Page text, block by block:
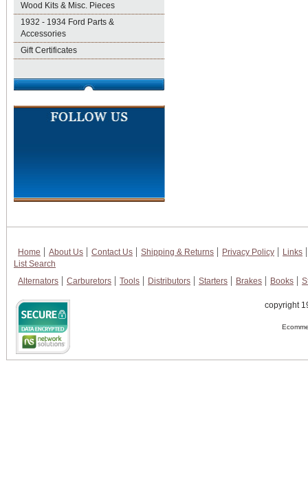
Wood Kits & Misc. Pieces
1932 - 1934 Ford Parts &
Accessories
Gift Certificates
Home About Us Contact Us Shipping & Returns Privacy Policy
Links
List Search
Alternators
Carburetors Tools Distributors Starters Brakes Books
copyright